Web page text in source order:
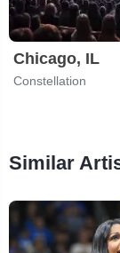
Chicago, IL
Constellation
Similar